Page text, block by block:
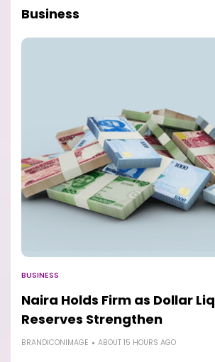
Business
BUSINESS
Naira Holds Firm as Dollar
Reserves Strengthen
BRANDICONIMAGE ABOUT 15 HOURS AGO